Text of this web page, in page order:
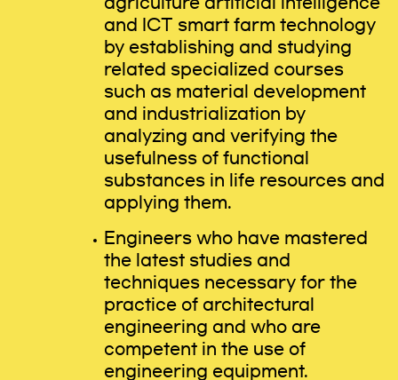
and ICT smart farm technology
by establishing and studying
related specialized courses
such as material development
and industrialization by
analyzing and verifying the
usefulness of functional
substances in life resources and
applying them.
Engineers who have mastered
the latest studies and
techniques necessary for the
practice of architectural
engineering and who are
competent in the use of
engineering equipment.